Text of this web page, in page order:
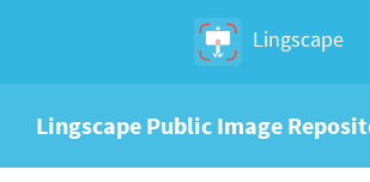
Lingscape
Lingscape Public Image